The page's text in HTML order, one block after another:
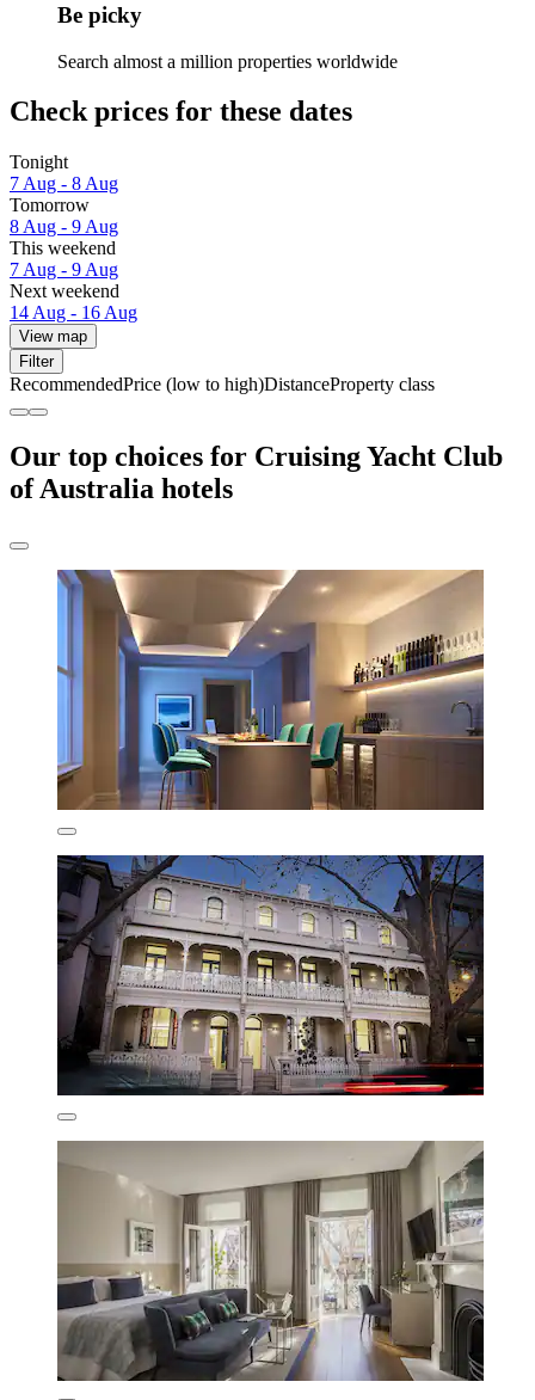
Be picky
Search almost a million properties worldwide
Check prices for these dates
Tonight
7 Aug - 8 Aug
Tomorrow
8 Aug - 9 Aug
This weekend
7 Aug - 9 Aug
Next weekend
14 Aug - 16 Aug
View map
Filter
RecommendedPrice (low to high)DistanceProperty class
Our top choices for Cruising Yacht Club
of Australia hotels